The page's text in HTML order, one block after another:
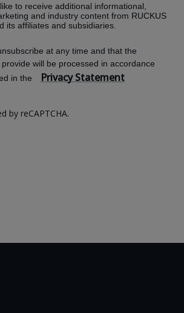
to receive additional informational,
and industry content from RUCKUS
its affiliates and subsidiaries.
at any time and that the
will be processed in accordance
in the
Privacy Statement
by reCAPTCHA.